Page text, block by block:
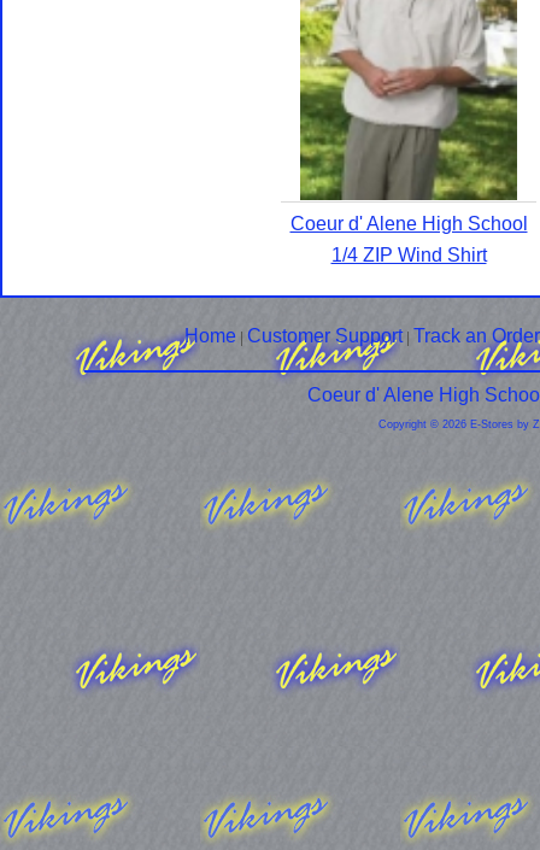
Coeur d' Alene High School
1/4 ZIP Wind Shirt
Home Customer Support| Track an Order
Coeur d' Alene High
Copyright © 2026 E-Stores